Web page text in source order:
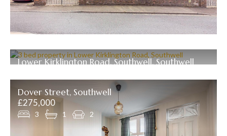
Lower Kirklington Road, Southwell, Southwell
Dover Street, Southwell
£275,000
3 1 2